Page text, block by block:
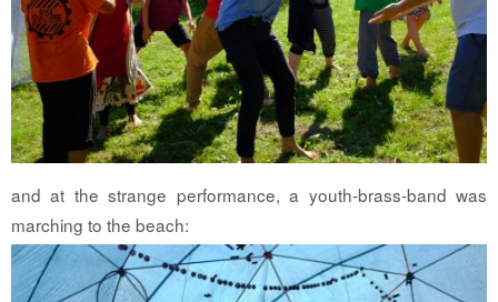
and at the strange performance, a youth-brass-band was
marching to the beach: